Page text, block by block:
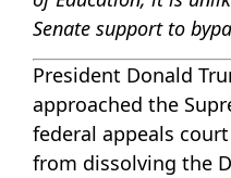
Senate support to
President Donald
approached the
federal appeals
from dissolving the